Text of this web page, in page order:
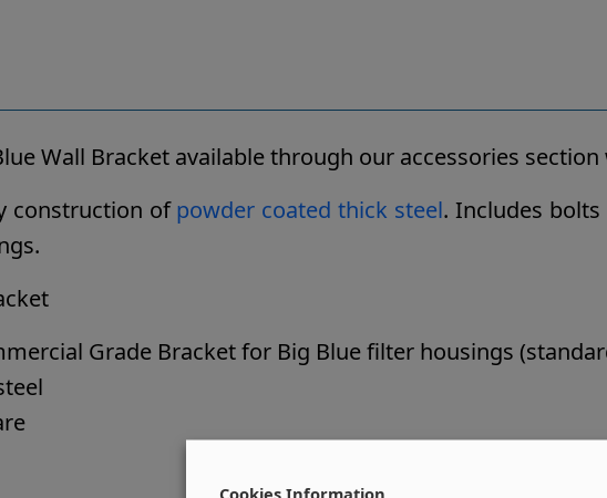
Wall Bracket available through our accessories
construction ofpowder coated thick steel. Includes
Grade Bracket for Big Blue filter housings
Cookies Information